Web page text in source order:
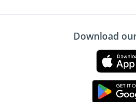
Download